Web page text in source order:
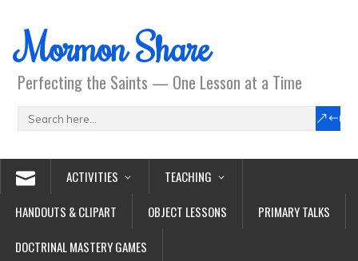
Mormon Share
Perfecting the Saints — One Lesson at a Time
ACTIVITIES
TEACHING
HANDOUTS & CLIPART
OBJECT LESSONS
PRIMARY TALKS
DOCTRINAL MASTERY GAMES